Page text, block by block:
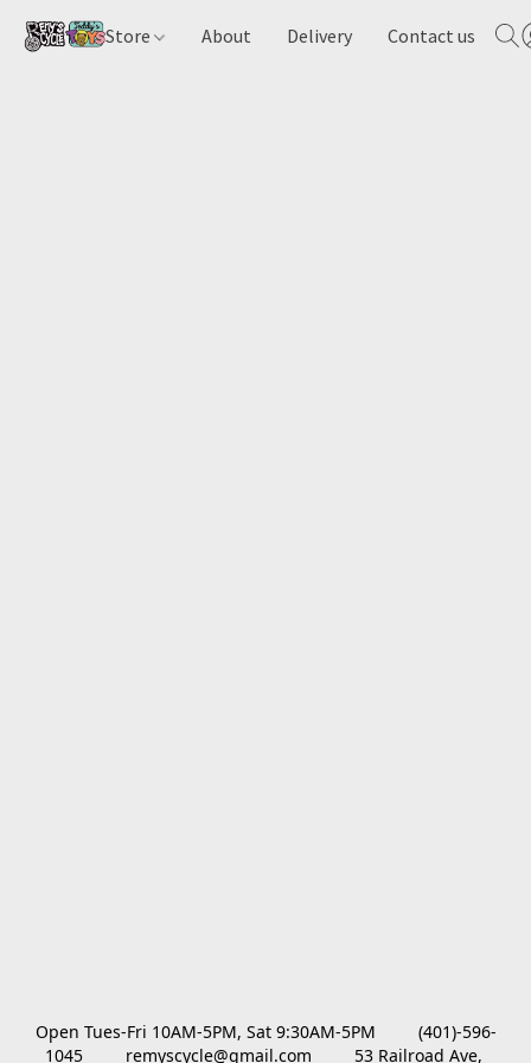
Store About Delivery Contact us
Open Tues-Fri 10AM-5PM, Sat 9:30AM-5PM         (401)-596-
1045         remyscycle@gmail.com         53 Railroad Ave,